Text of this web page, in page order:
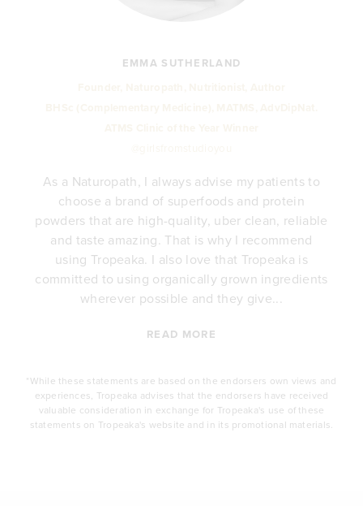
EMMA SUTHERLAND
As a Naturopath, I always advise my patients to
choose a brand of superfoods and protein
powders that are high-quality, uber clean, reliable
and taste amazing. That is why I recommend
using Tropeaka. I also love that Tropeaka is
committed to using organically grown ingredients
wherever possible and they give...
READ MORE
*While these statements are based on the endorsers own views and
experiences, Tropeaka advises that the endorsers have received
valuable consideration in exchange for Tropeaka's use of these
statements on Tropeaka's website and in its promotional materials.